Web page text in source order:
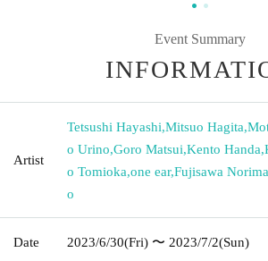
Event Summary
Artist
Tetsushi Hayashi,Mitsuo Hagita,
o Urino,Goro Matsui,Kento Handa,
o Tomioka,one ear,Fujisawa
o
Date 2023/6/30(Fri) 〜 2023/7/2(Sun)